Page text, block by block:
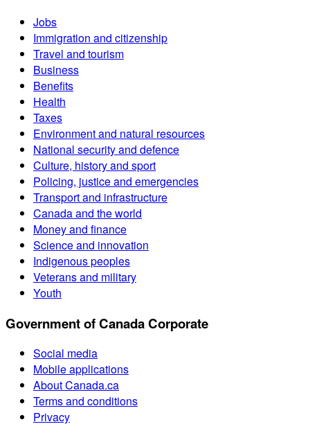
Jobs
Immigration and citizenship
Travel and tourism
Business
Benefits
Health
Taxes
Environment and natural resources
National security and defence
Culture, history and sport
Policing, justice and emergencies
Transport and infrastructure
Canada and the world
Money and finance
Science and innovation
Indigenous peoples
Veterans and military
Youth
Government of Canada Corporate
Social media
Mobile applications
About Canada.ca
Terms and conditions
Privacy